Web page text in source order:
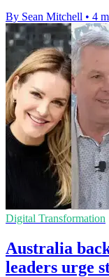
By Sean Mitchell • 4
Digital Transformation
Australia
leaders urge